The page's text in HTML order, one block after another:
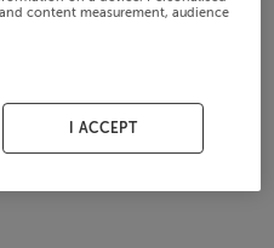
content measurement, audience
I ACCEPT